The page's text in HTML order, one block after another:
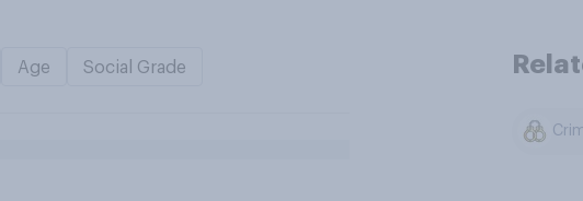
Age Social Grade